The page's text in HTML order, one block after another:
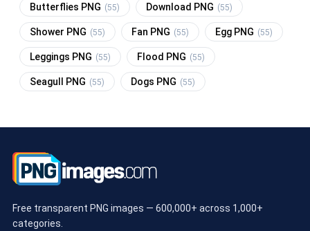
Butterflies PNG (55) Download PNG (55)
Shower PNG (55) Fan PNG (55) Egg PNG (55)
Leggings PNG (55) Flood PNG (55)
Seagull PNG (55) Dogs PNG (55)
Free transparent PNG images — 600,000+ across 1,000+
categories.